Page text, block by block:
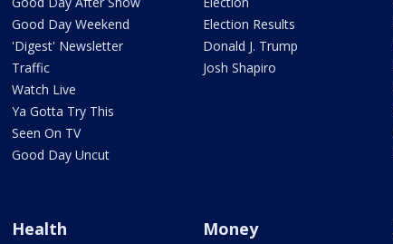
Good Day Weekend
'Digest' Newsletter
Traffic
Watch Live
Ya Gotta Try This
Seen On TV
Good Day Uncut
Election Results
Donald J. Trump
Josh Shapiro
Health Money